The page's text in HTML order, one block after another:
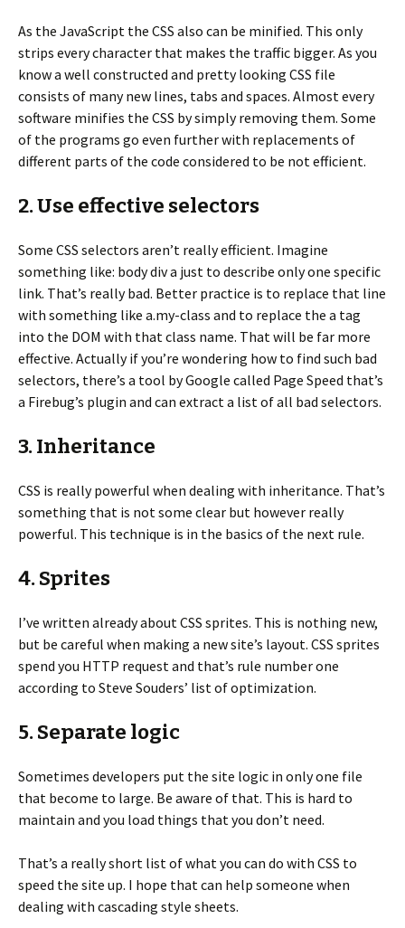
As the JavaScript the CSS also can be minified. This only
strips every character that makes the traffic bigger. As you
know a well constructed and pretty looking CSS file
consists of many new lines, tabs and spaces. Almost every
software minifies the CSS by simply removing them. Some
of the programs go even further with replacements of
different parts of the code considered to be not efficient.
2. Use effective selectors
Some CSS selectors aren’t really efficient. Imagine
something like: body div a just to describe only one specific
link. That’s really bad. Better practice is to replace that line
with something like a.my-class and to replace the a tag
into the DOM with that class name. That will be far more
effective. Actually if you’re wondering how to find such bad
selectors, there’s a tool by Google called Page Speed that’s
a Firebug’s plugin and can extract a list of all bad selectors.
3. Inheritance
CSS is really powerful when dealing with inheritance. That’s
something that is not some clear but however really
powerful. This technique is in the basics of the next rule.
4. Sprites
I’ve written already about CSS sprites. This is nothing new,
but be careful when making a new site’s layout. CSS sprites
spend you HTTP request and that’s rule number one
according to Steve Souders’ list of optimization.
5. Separate logic
Sometimes developers put the site logic in only one file
that become to large. Be aware of that. This is hard to
maintain and you load things that you don’t need.
That’s a really short list of what you can do with CSS to
speed the site up. I hope that can help someone when
dealing with cascading style sheets.